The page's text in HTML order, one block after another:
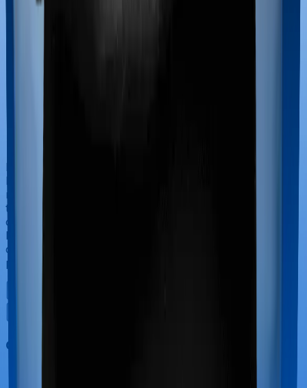
If you’re hospitalized during childbirth, then you may
have to incur significant costs during delivery of your
newborn, child care and other related matters during
the course of the hospitalization. These costs are
collectively termed maternity costs. And in this case,
however, Health Insurance Platinum offers maternity
cover whereas ReAssure 2.0 Bronze+ doesn’t offer
protection for maternity-related hospitalizations.
Out Patient Department (OPD)